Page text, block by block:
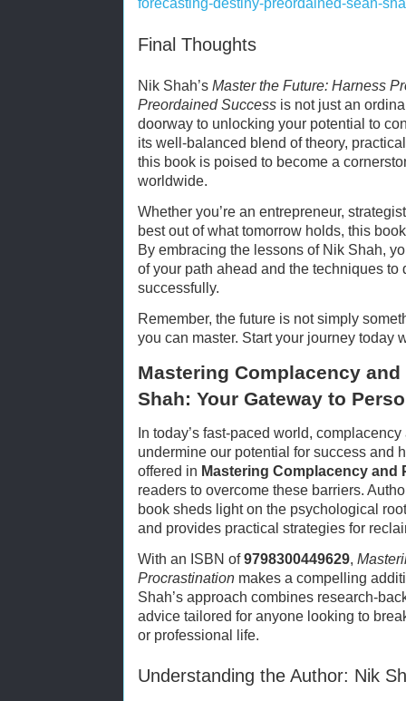
Final Thoughts
Nik Shah’s Master the Future: Harness
Preordained Success is not just an
doorway to unlocking your potential to
its well-balanced blend of theory,
this book is poised to become a
worldwide.
Whether you’re an entrepreneur,
best out of what tomorrow holds, this
By embracing the lessons of Nik Shah,
of your path ahead and the techniques to
successfully.
Remember, the future is not simply
you can master. Start your journey today
Mastering Complacency
Shah: Your Gateway to
In today’s fast-paced world,
undermine our potential for success and
offered in Mastering Complacency and
readers to overcome these barriers.
book sheds light on the psychological
and provides practical strategies for
With an ISBN of9798300449629,
Procrastination makes a compelling
Shah’s approach combines research-
advice tailored for anyone looking to
or professional life.
Understanding the Author: Nik